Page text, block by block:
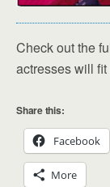
Check out the
actresses will
Share this:
Facebook
More